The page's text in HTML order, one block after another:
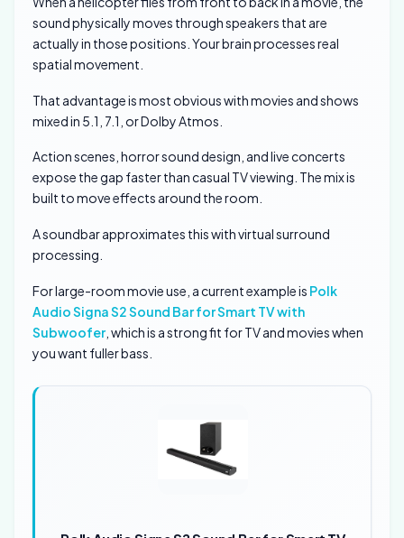
sound physically moves through speakers that are
actually in those positions. Your brain processes real
spatial movement.
That advantage is most obvious with movies and shows
mixed in 5.1, 7.1, or Dolby Atmos.
Action scenes, horror sound design, and live concerts
expose the gap faster than casual TV viewing. The mix is
built to move effects around the room.
A soundbar approximates this with virtual surround
processing.
For large-room movie use, a current example is Polk
Audio Signa S2 Sound Bar for Smart TV with
Subwoofer, which is a strong fit for TV and movies when
you want fuller bass.